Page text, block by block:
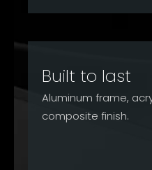
Built to last
Aluminum frame,
composite finish.